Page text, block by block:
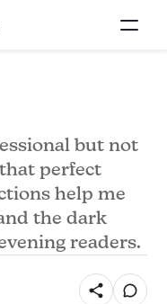
but not
perfect
help me
the dark
readers.